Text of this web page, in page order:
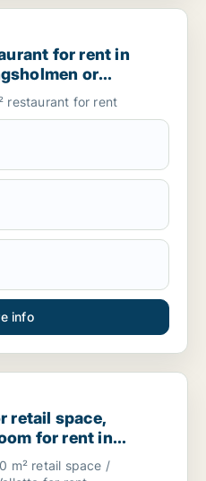
rent in Stockholm City,
for rent in
or
restaurant for rent
info
restaurant or showroom
retail space,
for rent in
m² retail space /